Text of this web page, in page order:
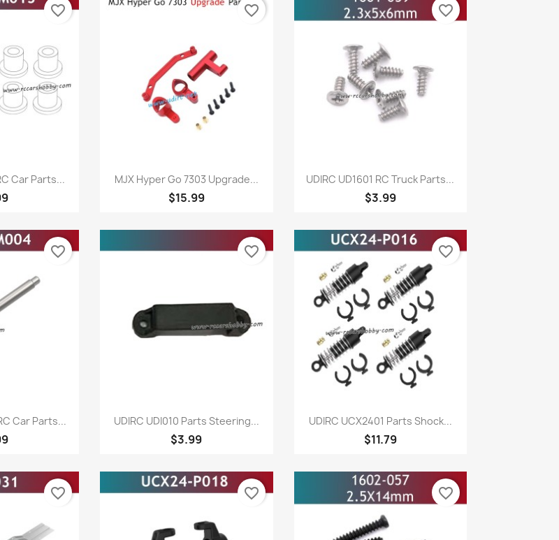
view
Car Parts...
favorite_border
Quick view
MJX Hyper Go 7303 Upgrade...
$15.99
favorite_border
Quick view
UDIRC UD1601 RC Truck Parts...
$3.99
favorite_border
view
Car Parts...
favorite_border
Quick view
UDIRC UDI010 Parts Steering...
$3.99
favorite_border
Quick view
UDIRC UCX2401 Parts Shock...
$11.79
favorite_border
favorite_border favorite_border favorite_border